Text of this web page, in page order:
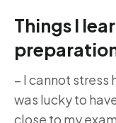
Things I
– I cannot stress
was lucky to
close to my